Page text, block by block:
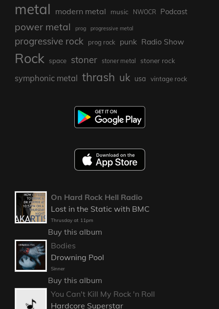
metal modern metal music NWOCR Podcast
power metal prog progressive metal
progressive rock prog rock punk Radio Show
Rock space stoner stoner metal stoner rock
symphonic metal thrash uk usa vintage rock
On Hard Rock Hell Radio
Lost in the Static with BMC
Thrusday at 11pm
Buy this album
Bodies
Drowning Pool
Sinner
Buy this album
You Can't Kill My Rock 'n Roll
Hardcore Superstar